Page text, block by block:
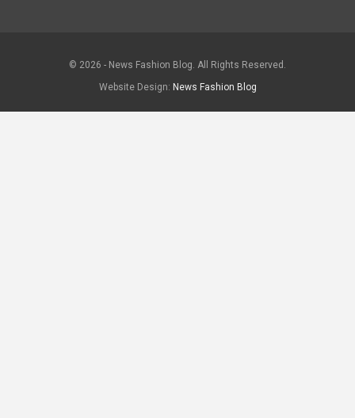
© 2026 - News Fashion Blog. All Rights Reserved.
Website Design: News Fashion Blog